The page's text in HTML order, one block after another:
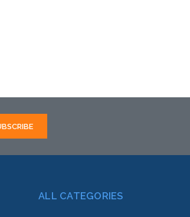
ALL CATEGORIES